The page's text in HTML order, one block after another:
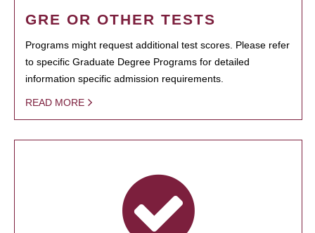
GRE OR OTHER TESTS
Programs might request additional test scores. Please refer
to specific Graduate Degree Programs for detailed
information specific admission requirements.
READ MORE